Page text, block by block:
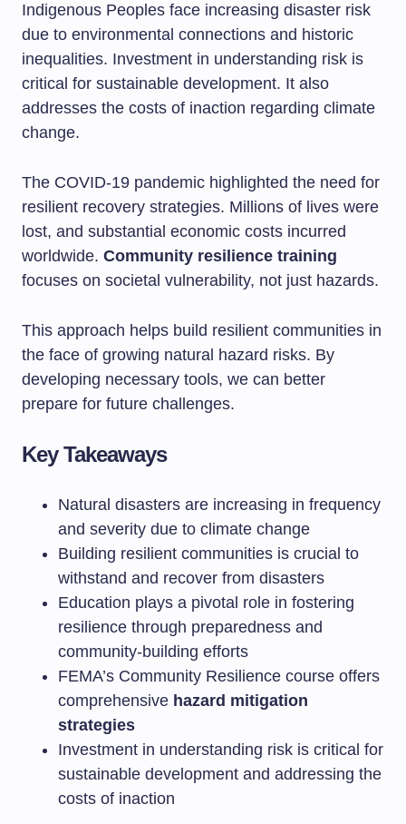
Indigenous Peoples face increasing disaster risk
due to environmental connections and historic
inequalities. Investment in understanding risk is
critical for sustainable development. It also
addresses the costs of inaction regarding climate
change.
The COVID-19 pandemic highlighted the need for
resilient recovery strategies. Millions of lives were
lost, and substantial economic costs incurred
worldwide. Community resilience training
focuses on societal vulnerability, not just hazards.
This approach helps build resilient communities in
the face of growing natural hazard risks. By
developing necessary tools, we can better
prepare for future challenges.
Key Takeaways
Natural disasters are increasing in frequency
and severity due to climate change
Building resilient communities is crucial to
withstand and recover from disasters
Education plays a pivotal role in fostering
resilience through preparedness and
community-building efforts
FEMA’s Community Resilience course offers
comprehensive hazard mitigation
strategies
Investment in understanding risk is critical for
sustainable development and addressing the
costs of inaction